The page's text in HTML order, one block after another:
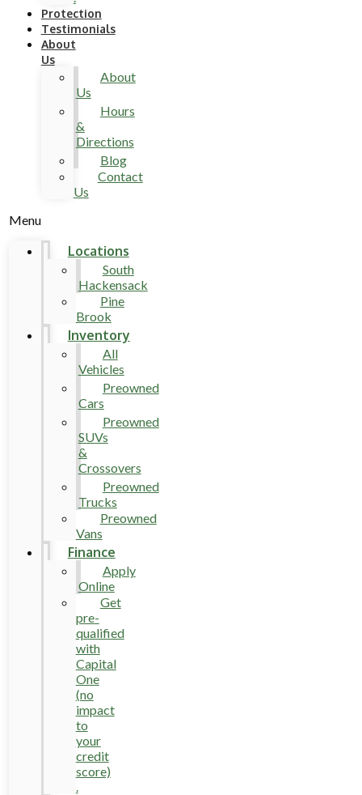
Protection
Testimonials
About
Us
About
Us
Hours
&
Directions
Blog
Contact
Us
Menu
Locations
South
Hackensack
Pine
Brook
Inventory
All
Vehicles
Preowned
Cars
Preowned
SUVs
&
Crossovers
Preowned
Trucks
Preowned
Vans
Finance
Apply
Online
Get
pre-
qualified
with
Capital
One
(no
impact
to
your
credit
score)
.